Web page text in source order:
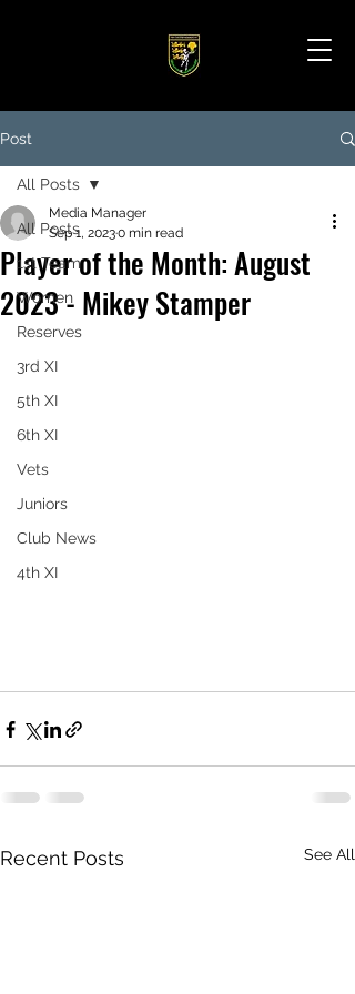
Post
All Posts
1st Team
Women
Reserves
3rd XI
5th XI
6th XI
Vets
Juniors
Club News
4th XI
All Posts
Player of the Month: August
2023 - Mikey Stamper
Media Manager
Sep 1, 20230 min read
Recent Posts See All